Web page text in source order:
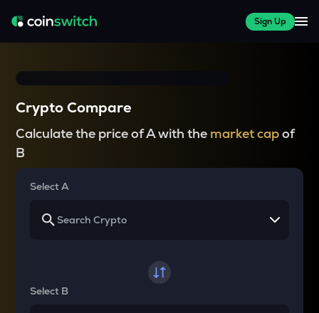
Sign Up
Crypto Compare
Calculate the price of A with the market capof
B
Select A
Select B